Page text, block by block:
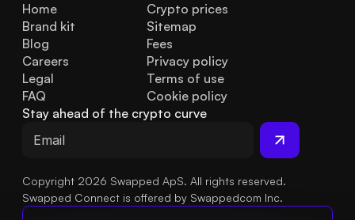
Home
Brand kit
Blog
FAQ
Legal
Careers
Crypto prices
Sitemap
Fees
Privacy policy
Terms of use
Cookie policy
Stay ahead of the crypto curve
Copyright 2026 Swapped ApS. All rights reserved.
Swapped Connect is offered by Swappedcom Inc.